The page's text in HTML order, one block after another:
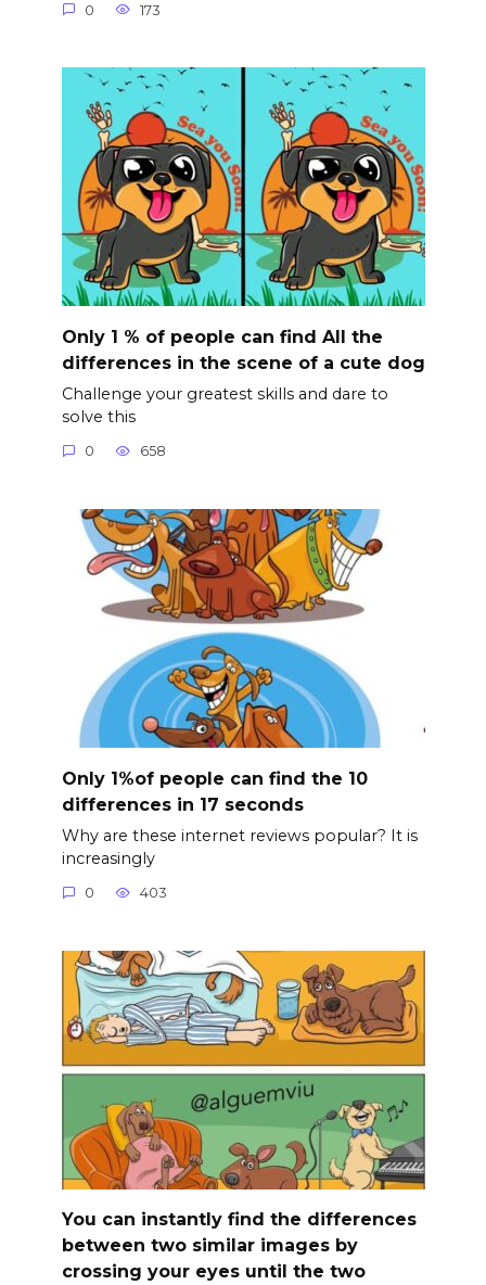
0 173
Only 1 % of people can find All the
differences in the scene of a cute dog
Challenge your greatest skills and dare to
solve this
0 658
Only 1%of people can find the 10
differences in 17 seconds
Why are these internet reviews popular? It is
increasingly
0 403
You can instantly find the differences
between two similar images by
crossing your eyes until the two